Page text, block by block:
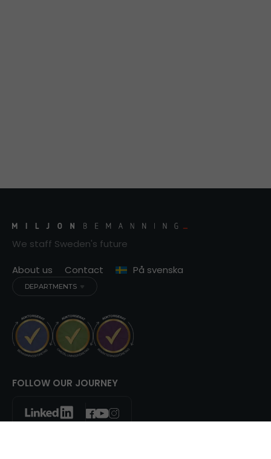
We staff Sweden's future
About us Contact På svenska
DEPARTMENTS
FOLLOW OUR JOURNEY